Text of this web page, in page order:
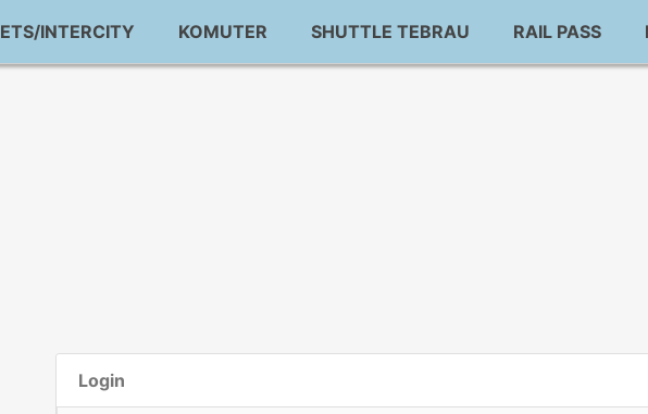
ETS/INTERCITY KOMUTER SHUTTLE TEBRAU RAIL PASS
Login